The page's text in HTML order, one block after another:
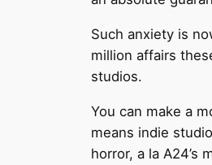
Such anxiety is
million affairs
studios.
You can make a
means indie
horror, a la A24’s